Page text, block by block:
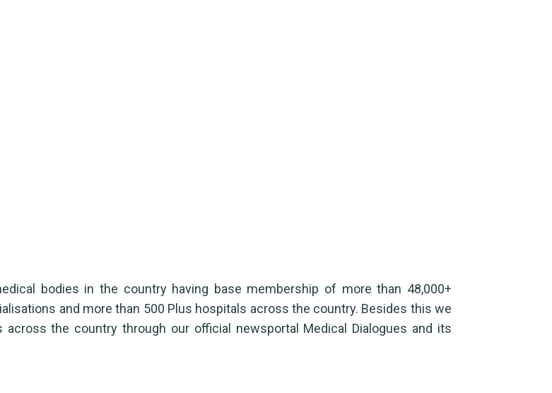
bodies in the country having base membership of more than 48,000+
and more than 500 Plus hospitals across the country. Besides this we
the country through our official newsportal Medical Dialogues and its